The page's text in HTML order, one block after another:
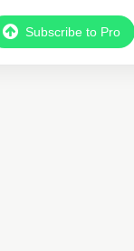
Subscribe to Pro